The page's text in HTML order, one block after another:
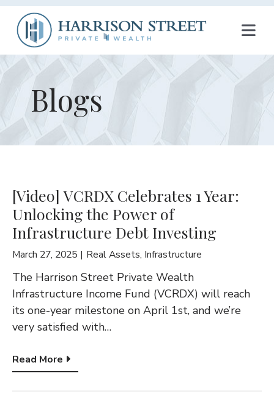
T
A
Blogs
[Video] VCRDX Celebrates 1 Year:
Unlocking the Power of
Infrastructure Debt Investing
March 27, 2025 Real Assets, Infrastructure
The Harrison Street Private Wealth
Infrastructure Income Fund (VCRDX) will reach
its one-year milestone on April 1st, and we’re
very satisfied with…
Read More